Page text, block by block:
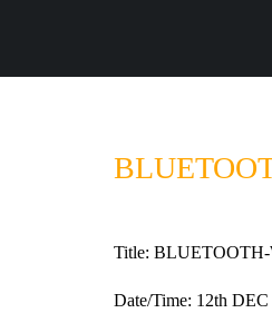
Title:
Date/Time: 12th